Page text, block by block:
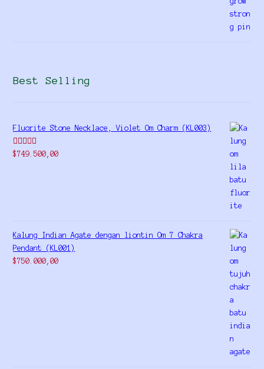
Best Selling
Fluorite Stone Necklace, Violet Om Charm (KL003)
Rated5.00
$749.500,00
Kalung Indian Agate dengan liontin Om 7 Chakra
Pendant (KL001)
$750.000,00